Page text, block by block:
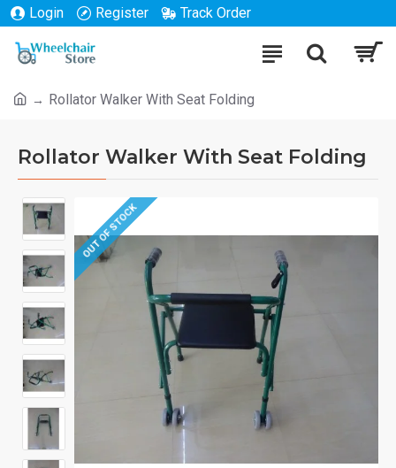
Login Register Track Order
Rollator Walker With Seat Folding
Rollator Walker With Seat Folding
OUT OF STOCK